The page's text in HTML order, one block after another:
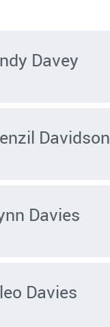
Davey
Davidson
Davies
Davies